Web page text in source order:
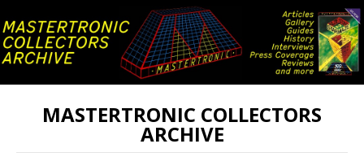
MASTERTRONIC COLLECTORS
ARCHIVE